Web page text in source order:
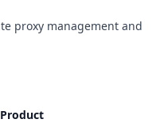
proxy management and
Product